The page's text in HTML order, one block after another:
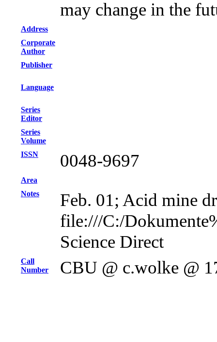
may change in the
Address
Corporate
Author
Publisher
Language
Series
Editor
Series
Volume
ISSN
0048-9697
Area
Notes
Feb. 01; Acid mine
file:///C:/
Science Direct
Call
Number
CBU @ c.wolke @